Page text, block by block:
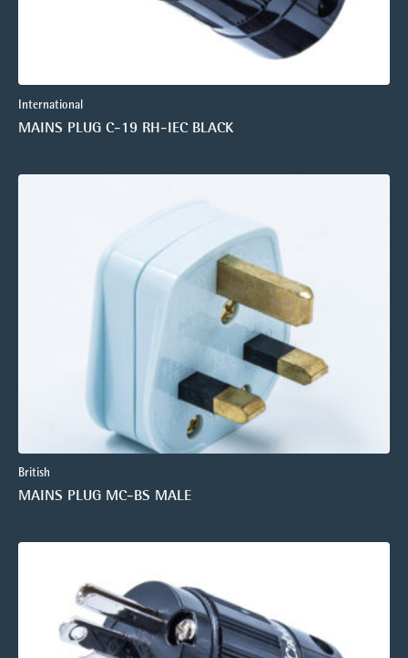
International
MAINS PLUG C-19 RH-IEC BLACK
British
MAINS PLUG MC-BS MALE